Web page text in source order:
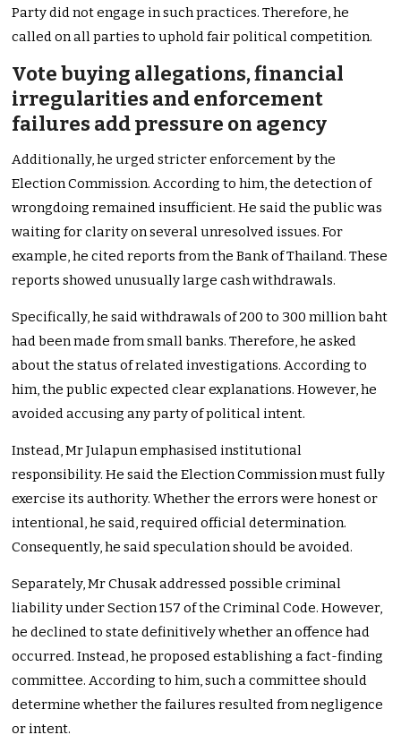
Party did not engage in such practices. Therefore, he
called on all parties to uphold fair political competition.
Vote buying allegations, financial
irregularities and enforcement
failures add pressure on agency
Additionally, he urged stricter enforcement by the
Election Commission. According to him, the detection of
wrongdoing remained insufficient. He said the public was
waiting for clarity on several unresolved issues. For
example, he cited reports from the Bank of Thailand. These
reports showed unusually large cash withdrawals.
Specifically, he said withdrawals of 200 to 300 million baht
had been made from small banks. Therefore, he asked
about the status of related investigations. According to
him, the public expected clear explanations. However, he
avoided accusing any party of political intent.
Instead, Mr Julapun emphasised institutional
responsibility. He said the Election Commission must fully
exercise its authority. Whether the errors were honest or
intentional, he said, required official determination.
Consequently, he said speculation should be avoided.
Separately, Mr Chusak addressed possible criminal
liability under Section 157 of the Criminal Code. However,
he declined to state definitively whether an offence had
occurred. Instead, he proposed establishing a fact-finding
committee. According to him, such a committee should
determine whether the failures resulted from negligence
or intent.